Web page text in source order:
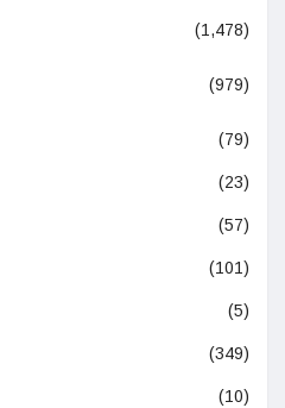
(1,478)
(979)
(79)
(23)
(57)
(101)
(5)
(349)
(10)